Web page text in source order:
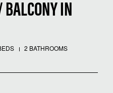
BALCONY IN
2 BATHROOMS